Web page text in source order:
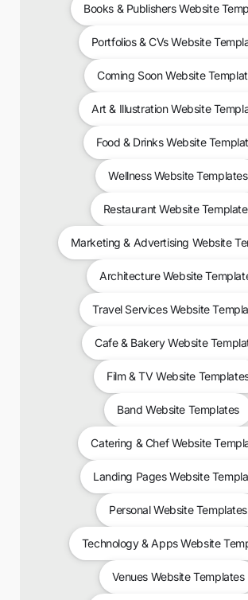
Books & Publishers Website
Portfolios & CVs Website
Coming Soon Website
Art & Illustration Website
Food & Drinks Website
Wellness Website Templates
Restaurant Website
Marketing & Advertising Website
Architecture Website
Travel Services Website
Cafe & Bakery Website
Film & TV Website
Band Website Templates
Catering & Chef Website
Landing Pages Website
Personal Website Templates
Technology & Apps Website
Venues Website Templates